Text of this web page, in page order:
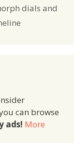
dials and
can browse
ads! More